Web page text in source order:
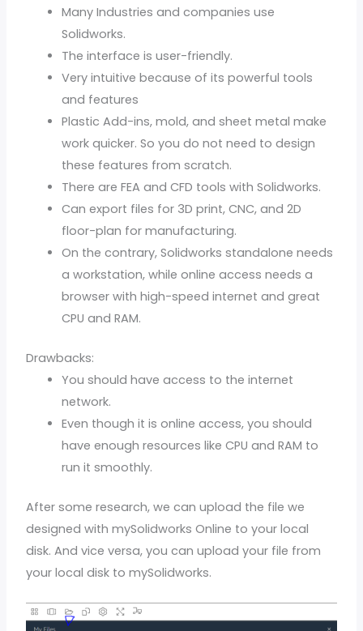
Many Industries and companies use
Solidworks.
The interface is user-friendly.
Very intuitive because of its powerful tools
and features
Plastic Add-ins, mold, and sheet metal make
work quicker. So you do not need to design
these features from scratch.
There are FEA and CFD tools with Solidworks.
Can export files for 3D print, CNC, and 2D
floor-plan for manufacturing.
On the contrary, Solidworks standalone needs
a workstation, while online access needs a
browser with high-speed internet and great
CPU and RAM.
Drawbacks:
You should have access to the internet
network.
Even though it is online access, you should
have enough resources like CPU and RAM to
run it smoothly.
After some research, we can upload the file we
designed with mySolidworks Online to your local
disk. And vice versa, you can upload your file from
your local disk to mySolidworks.